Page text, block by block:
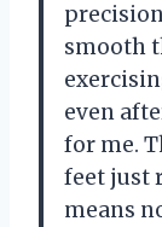
smooth
even
for me.
feet just
means